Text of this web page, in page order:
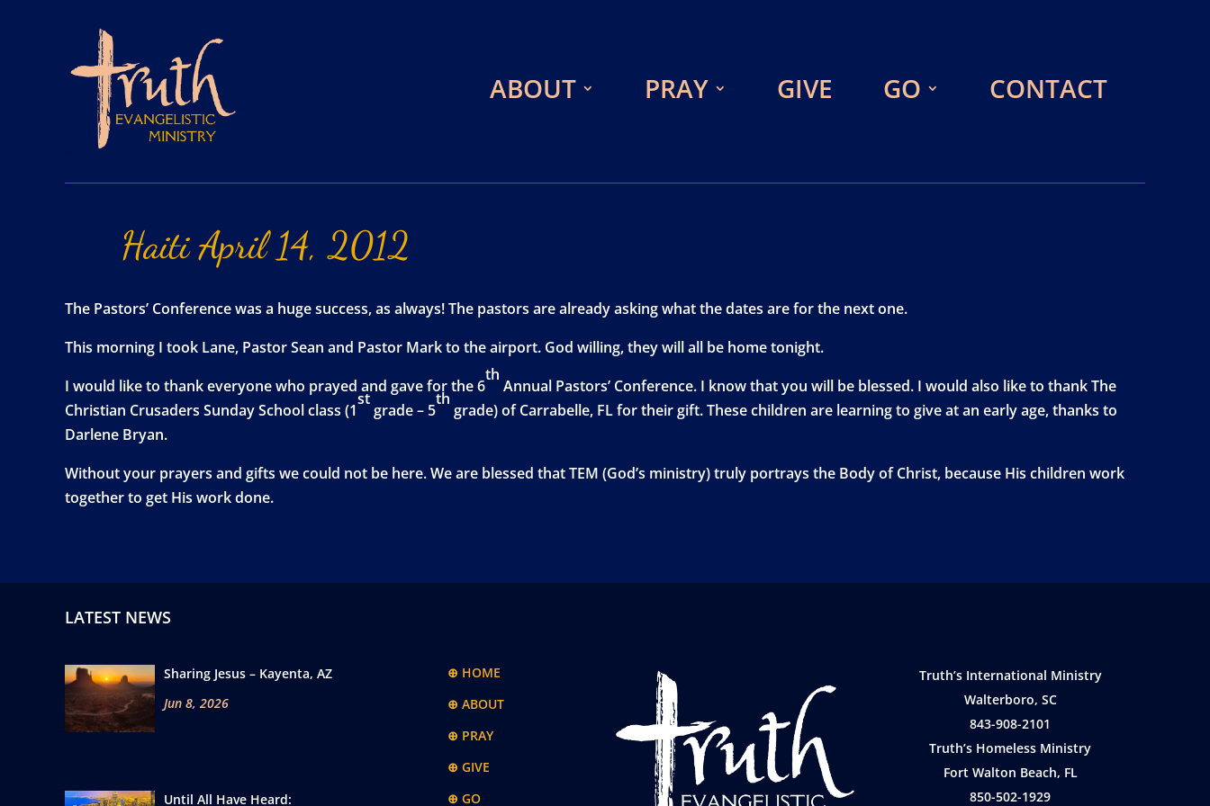
ABOUT PRAY GIVE GO CONTACT
Haiti April 14, 2012
The Pastors’ Conference was a huge success, as always! The pastors are already asking what the dates are for the next one.
This morning I took Lane, Pastor Sean and Pastor Mark to the airport. God willing, they will all be home tonight.
I would like to thank everyone who prayed and gave for the 6
th
Annual Pastors’ Conference. I know that you will be blessed. I would also like to thank The
Christian Crusaders Sunday School class (1
st
grade – 5
th
grade) of Carrabelle, FL for their gift. These children are learning to give at an early age, thanks to
Darlene Bryan.
Without your prayers and gifts we could not be here. We are blessed that TEM (God’s ministry) truly portrays the Body of Christ, because His children work
together to get His work done.
LATEST NEWS
Sharing Jesus – Kayenta, AZ
Jun 8, 2026
Until All Have Heard:
⊕ HOME
⊕ ABOUT
⊕ PRAY
⊕ GIVE
⊕ GO
Truth’s International Ministry
Walterboro, SC
843-908-2101
Truth’s Homeless Ministry
Fort Walton Beach, FL
850-502-1929